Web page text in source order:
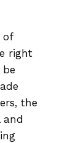
of
right
the
and